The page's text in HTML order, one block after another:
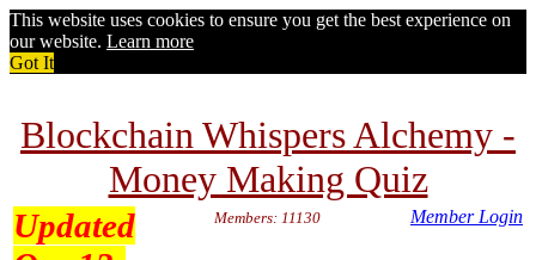
This website uses cookies to ensure you get the best experience on
our website. Learn more
Got It
Blockchain Whispers Alchemy -
Money Making Quiz
Updated
Members: 11130 Member Login